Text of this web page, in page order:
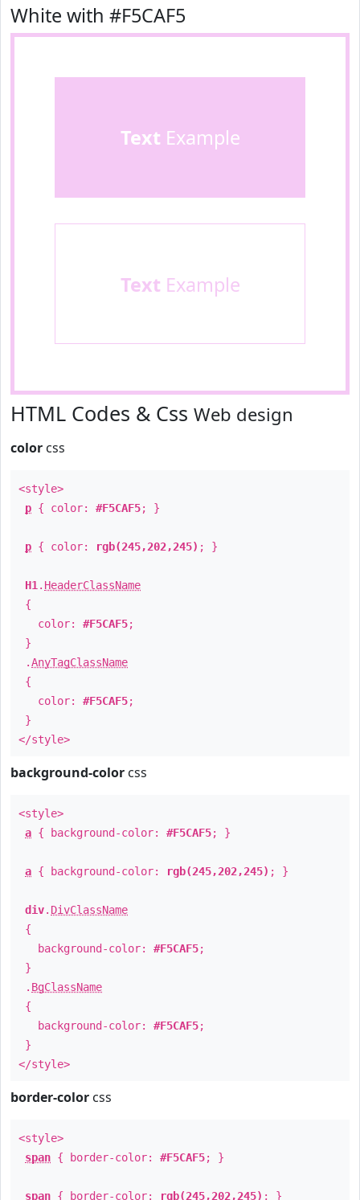
White with #F5CAF5
Text Example
Text Example
HTML Codes & Css Web design
color css
<style>
p { color: #F5CAF5; }
p { color: rgb(245,202,245) ; }
H1 . HeaderClassName
{
color: #F5CAF5;
}
.AnyTagClassName
{
color: #F5CAF5;
}
</style>
background-color css
<style>
a { background-color: #F5CAF5; }
a { background-color: rgb(245,202,245) ; }
div. DivClassName
{
background-color: #F5CAF5;
}
. BgClassName
{
background-color: #F5CAF5;
}
</style>
border-color css
<style>
span { border-color: #F5CAF5; }
span { border-color: rgb(245,202,245) ; }